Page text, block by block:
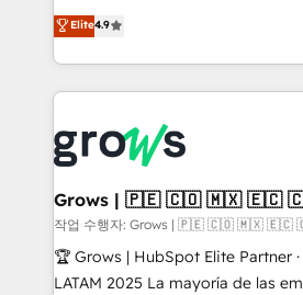
constraints. By the Numbers 🏆 Top 1% of all
HubSpot partners 🔄 Top 5%
and sales ops at mid-market
move beyond spreadsheets into
that drive real business results.
organization's needs and goals
with your organization. We are
you are too. Why Systony? - 20+ years of
experience with CRM, Marketing,
Own back-end developers -
migrations (e.g. Salesforce, MS
View, SuperOffice) - Custom
Business Central, Navision, AX, SAP,
focus on growing B2B companies
such as manufacturing, SaaS,
Elite4.9
Grows | 🇵🇪 🇨🇴 🇲🇽 🇪🇨
작업 수행자: Grows | 🇵🇪 🇨🇴 🇲🇽
🏆 Grows | HubSpot Elite Partner
LATAM 2025 La mayoría de las empresas en LATAM